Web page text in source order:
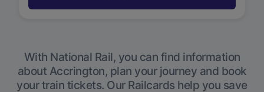
With National Rail, you can find information
about Accrington, plan your journey and book
your train tickets. Our Railcards help you save